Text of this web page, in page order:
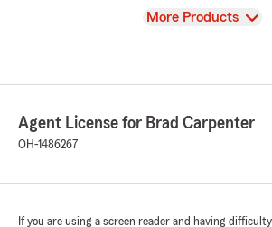
View
More Products
Agent License for Brad Carpenter
OH-1486267
If you are using a screen reader and having